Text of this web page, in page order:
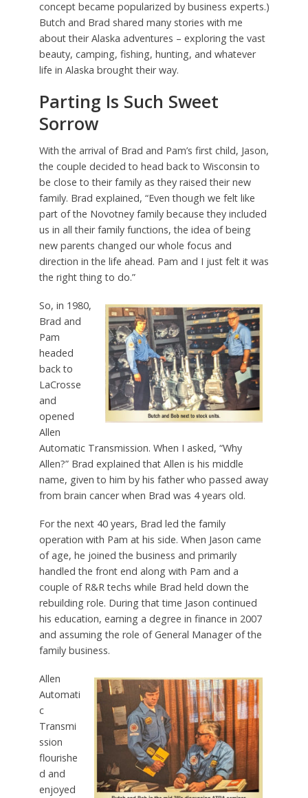
concept became popularized by business experts.)
Butch and Brad shared many stories with me
about their Alaska adventures – exploring the vast
beauty, camping, fishing, hunting, and whatever
life in Alaska brought their way.
Parting Is Such Sweet
Sorrow
With the arrival of Brad and Pam’s first child, Jason,
the couple decided to head back to Wisconsin to
be close to their family as they raised their new
family. Brad explained, “Even though we felt like
part of the Novotney family because they included
us in all their family functions, the idea of being
new parents changed our whole focus and
direction in the life ahead. Pam and I just felt it was
the right thing to do.”
So, in 1980,
Brad and
Pam
headed
back to
LaCrosse
and
opened
Allen
Automatic Transmission. When I asked, “Why
Allen?” Brad explained that Allen is his middle
name, given to him by his father who passed away
from brain cancer when Brad was 4 years old.
For the next 40 years, Brad led the family
operation with Pam at his side. When Jason came
of age, he joined the business and primarily
handled the front end along with Pam and a
couple of R&R techs while Brad held down the
rebuilding role. During that time Jason continued
his education, earning a degree in finance in 2007
and assuming the role of General Manager of the
family business.
Allen
Automati
c
Transmi
ssion
flourishe
d and
enjoyed